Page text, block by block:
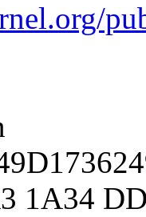
1A34